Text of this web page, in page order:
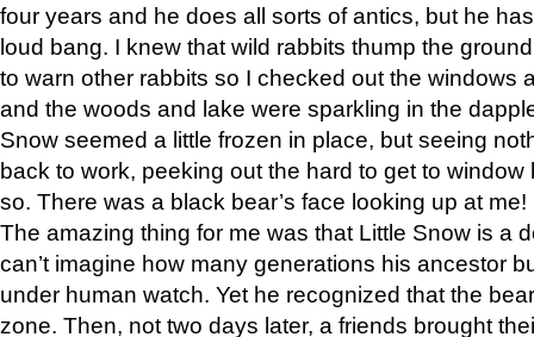
four years and he does all sorts of antics, but he
loud bang. I knew that wild rabbits thump the
to warn other rabbits so I checked out the windows
and the woods and lake were sparkling in the
Snow seemed a little frozen in place, but seeing
back to work, peeking out the hard to get to
so. There was a black bear’s face looking up at me!
The amazing thing for me was that Little Snow is a
can’t imagine how many generations his ancestor
under human watch. Yet he recognized that the
zone. Then, not two days later, a friends brought